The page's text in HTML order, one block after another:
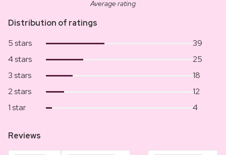
Average rating
Distribution of ratings
5 stars
39
4 stars
25
3 stars
18
2 stars
12
1 star
4
Reviews